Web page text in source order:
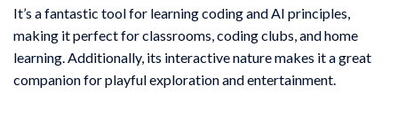
It’s a fantastic tool for learning coding and AI principles,
making it perfect for classrooms, coding clubs, and home
learning. Additionally, its interactive nature makes it a great
companion for playful exploration and entertainment.